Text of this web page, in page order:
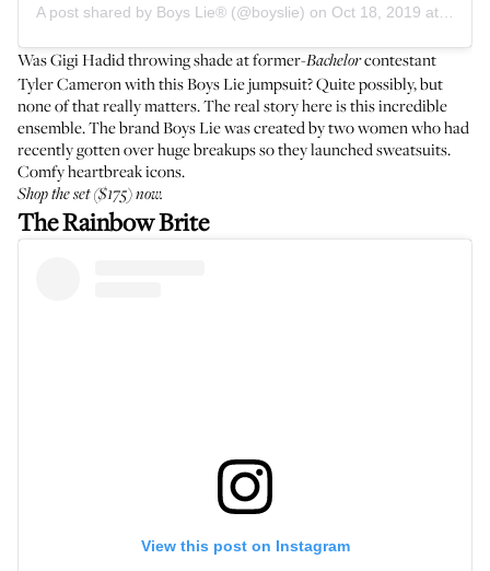
A post shared by Boys Lie® (@boyslie) on Oct 18, 2019 at 9:38am PDT
Was Gigi Hadid throwing shade at former-Bachelorcontestant
Tyler Cameron with this Boys Lie jumpsuit? Quite possibly, but
none of that really matters. The real story here is this incredible
ensemble. The brand Boys Lie was created by two women who had
recently gotten over huge breakups so they launched sweatsuits.
Comfy heartbreak icons.
Shop theset($175) now.
The Rainbow Brite
View this post on Instagram